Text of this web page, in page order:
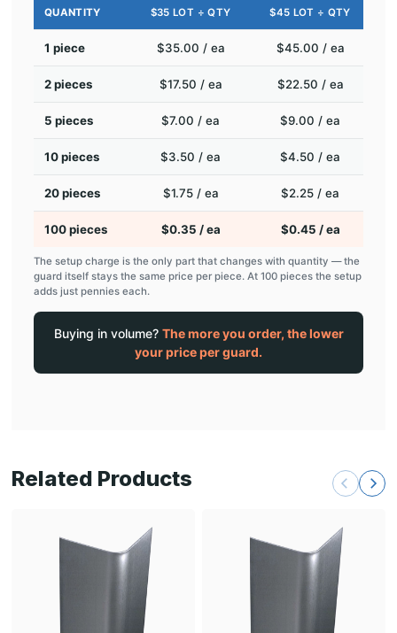
QUANTITY $35 LOT ÷ QTY $45 LOT ÷ QTY
1 piece $35.00 / ea $45.00 / ea
2 pieces $17.50 / ea $22.50 / ea
5 pieces $7.00 / ea $9.00 / ea
10 pieces $3.50 / ea $4.50 / ea
20 pieces $1.75 / ea $2.25 / ea
100 pieces $0.35 / ea $0.45 / ea
The setup charge is the only part that changes with quantity — the
guard itself stays the same price per piece. At 100 pieces the setup
adds just pennies each.
Buying in volume? The more you order, the lower
your price per guard.
Related Products